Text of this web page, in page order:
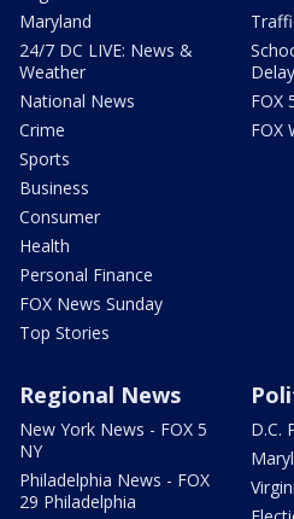
Maryland
24/7 DC LIVE: News &
Weather
National News
Crime
Sports
Business
Consumer
Health
Personal Finance
FOX News Sunday
Top Stories
FOX
FOX
Regional News
New York News - FOX 5
NY
Philadelphia News - FOX
29 Philadelphia
D.C.